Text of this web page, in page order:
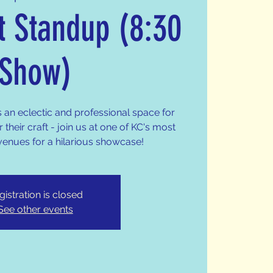
Standup (8:30
an eclectic and professional space for
their craft - join us at one of KC's most
for a hilarious showcase!
is closed
other events